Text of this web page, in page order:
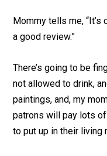
Mommy tells me, “It’s
a good review.”
There’s going to be
not allowed to drink,
paintings, and, my
patrons will pay lots
to put up in their living